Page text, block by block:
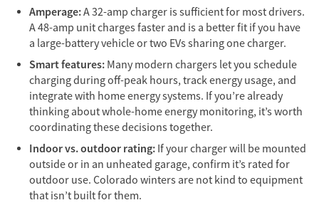
Amperage:A 32-amp charger is sufficient for most drivers.
A 48-amp unit charges faster and is a better fit if you have
a large-battery vehicle or two EVs sharing one charger.
Smart features: Many modern chargers let you schedule
charging during off-peak hours, track energy usage, and
integrate with home energy systems. If you’re already
thinking about whole-home energy monitoring, it’s worth
coordinating these decisions together.
Indoor vs. outdoor rating: If your charger will be mounted
outside or in an unheated garage, confirm it’s rated for
outdoor use. Colorado winters are not kind to equipment
that isn’t built for them.